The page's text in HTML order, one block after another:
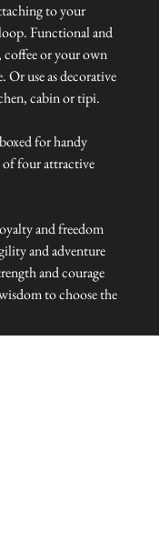
to your
Functional and
coffee or your own
Or use as decorative
cabin or tipi.
for handy
four attractive
and freedom
and adventure
and courage
to choose the